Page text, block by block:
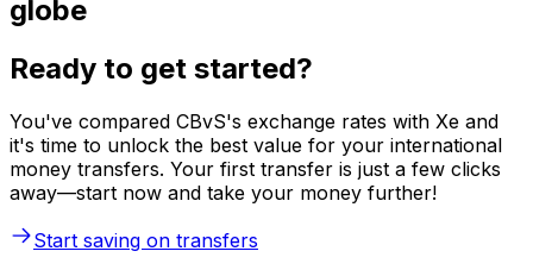
globe
Ready to get started?
You've compared CBvS's exchange rates with Xe and
it's time to unlock the best value for your international
money transfers. Your first transfer is just a few clicks
away—start now and take your money further!
Start saving on transfers